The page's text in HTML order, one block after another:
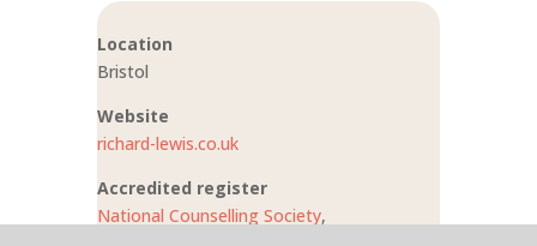
Location
Bristol
Website
richard-lewis.co.uk
Accredited register
National Counselling Society,